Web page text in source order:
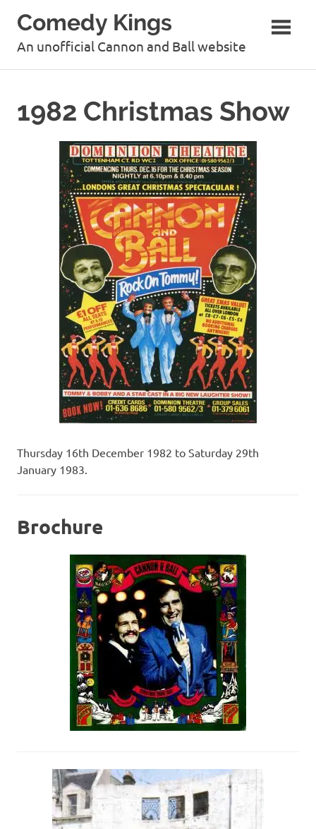
content
Comedy Kings
An unofficial Cannon and Ball website
1982 Christmas Show
Thursday 16th December 1982 to Saturday 29th
January 1983.
Brochure